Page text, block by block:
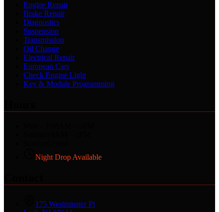
Engine Repair
Brake Repair
Diagnostics
Suspension
Transmission
Oil Change
Electrical Repair
European Cars
Check Engine Light
Key & Module Programming
Night Drop Available
175 Westminster Pl